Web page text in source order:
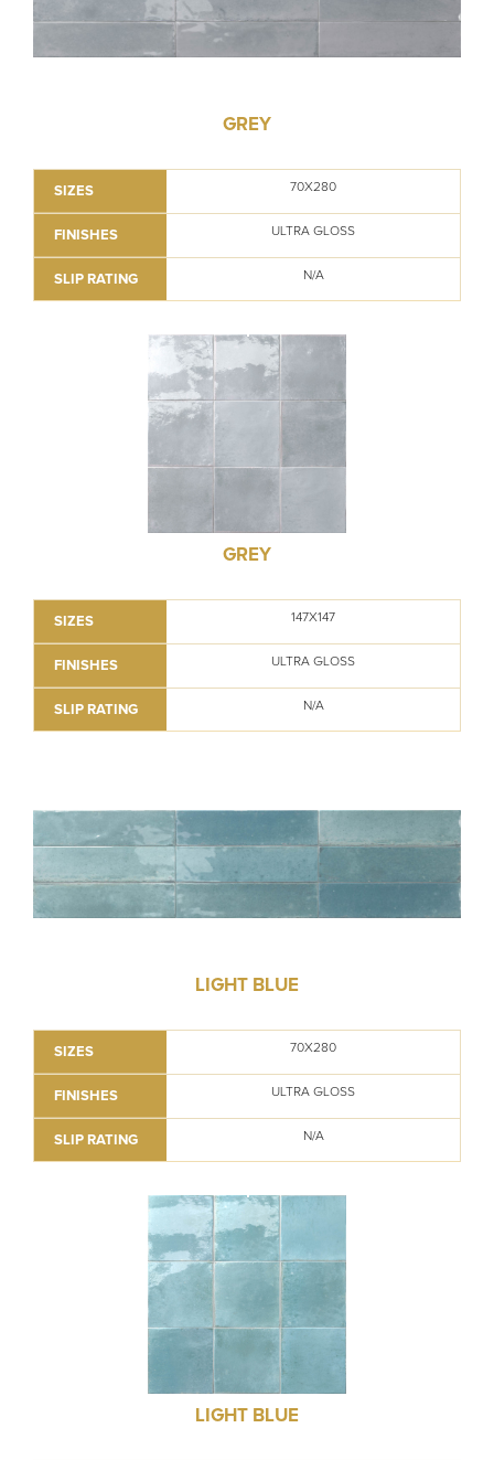
GREY
SIZES 70X280
FINISHES ULTRA GLOSS
SLIP RATING N/A
GREY
SIZES 147X147
FINISHES ULTRA GLOSS
SLIP RATING N/A
LIGHT BLUE
SIZES 70X280
FINISHES ULTRA GLOSS
SLIP RATING N/A
LIGHT BLUE